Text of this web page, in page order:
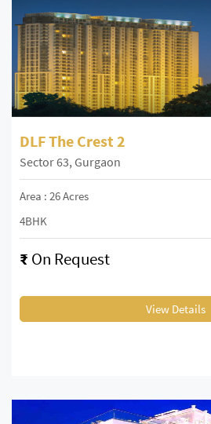
DLF The Crest 2
Sector 63, Gurgaon
Area : 26 Acres
4BHK
₹ On Request
View Details